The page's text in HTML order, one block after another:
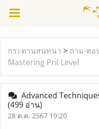
กระดานสนทนา > ถาม-ตอ
Mastering Pril Level
Advanced
(499 อ่าน)
28 ต.ค. 2567 19:20